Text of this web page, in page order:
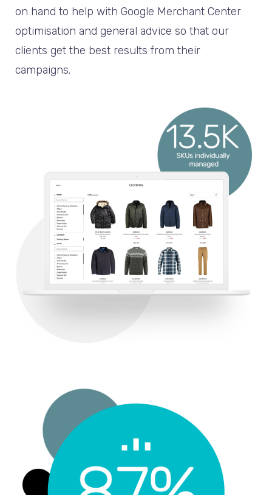
on hand to help with Google Merchant Center
optimisation and general advice so that our
clients get the best results from their
campaigns.